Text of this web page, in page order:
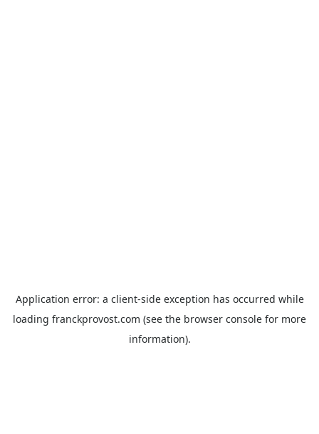
Application error: a client-side exception has occurred while
loading franckprovost.com (see the browser console for more
information).